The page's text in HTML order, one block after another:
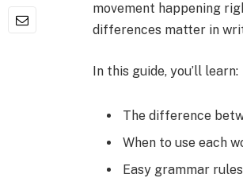
movement happening
differences matter in
In this guide, you’ll learn:
The difference
When to use each
Easy grammar rules